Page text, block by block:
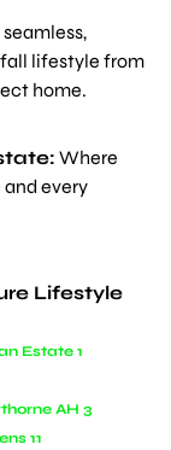
lifestyle from
home.
Where
every
Lifestyle
Estate 1
AH 3
11